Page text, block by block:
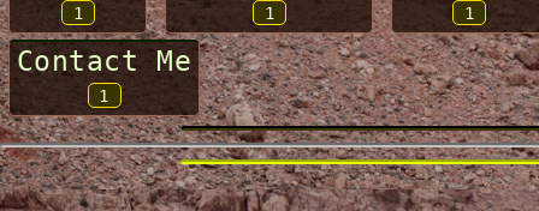
1 1 1
Contact Me
1